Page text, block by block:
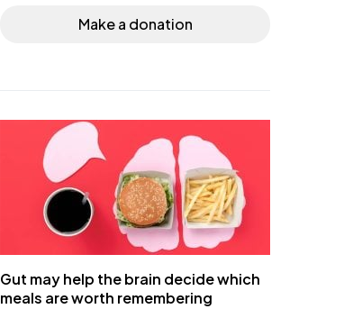
Make a donation
Gut may help the brain decide which
meals are worth remembering